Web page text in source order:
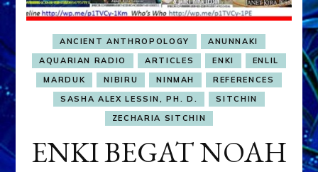
ANCIENT ANTHROPOLOGY
ANUNNAKI
AQUARIAN RADIO
ARTICLES ENKI
ENLIL
MARDUK
NIBIRU NINMAH
REFERENCES
SASHA ALEX LESSIN, PH. D.
SITCHIN
ZECHARIA SITCHIN
ENKI BEGAT NOAH